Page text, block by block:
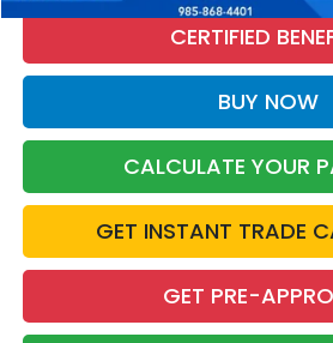
CERTIFIED
BUY NOW
CALCULATE YOUR
GET INSTANT TRADE
GET PRE-